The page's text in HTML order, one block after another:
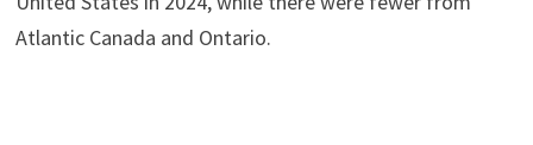
Atlantic Canada and Ontario.